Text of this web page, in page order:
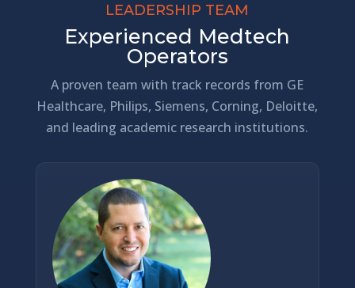
LEADERSHIP TEAM
Experienced Medtech
Operators
A proven team with track records from GE
Healthcare, Philips, Siemens, Corning, Deloitte,
and leading academic research institutions.